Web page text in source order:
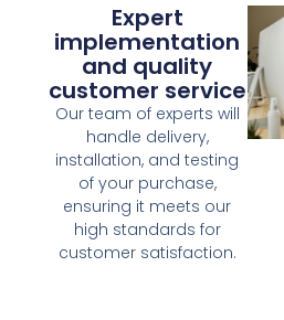
Expert
implementation
and quality
customer service
Our team of experts will
handle delivery,
installation, and testing
of your purchase,
ensuring it meets our
high standards for
customer satisfaction.